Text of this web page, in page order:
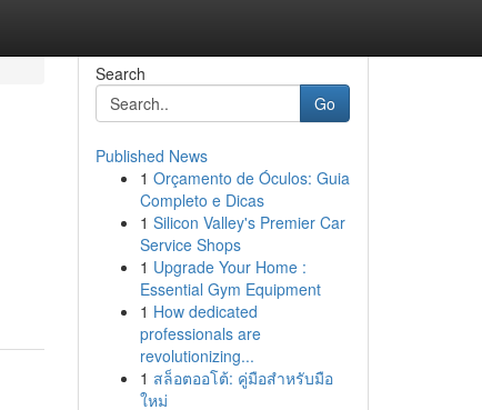
Search
Go
Published News
1 Orçamento de Óculos: Guia
Completo e Dicas
1 Silicon Valley's Premier Car
Service Shops
1 Upgrade Your Home :
Essential Gym Equipment
1 How dedicated
professionals are
revolutionizing...
1 สล็อตออโต้: คู่มือสำหรับมือ
ใหม่